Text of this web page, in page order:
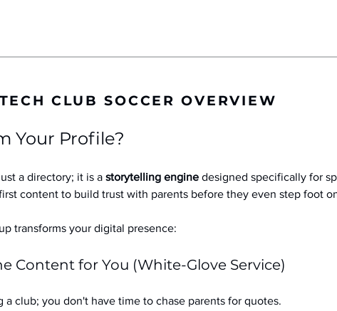
CLUB SOCCER OVERVIEW
Your Profile?
a directory; it is a storytelling engine designed specifically for
content to build trust with parents before they even step foot
transforms your digital presence:
Content for You (White-Glove Service)
a club; you don't have time to chase parents for quotes.